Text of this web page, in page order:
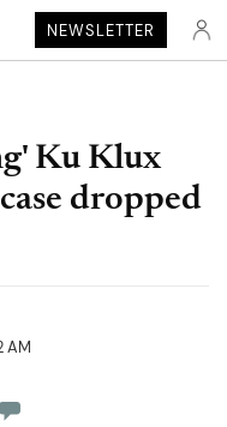
NEWSLETTER
Ku Klux
dropped
AM